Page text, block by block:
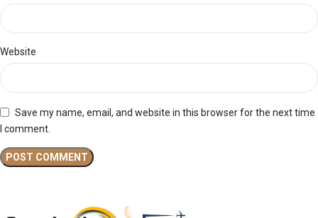
Website
Save my name, email, and website in this browser for the next time
I comment.